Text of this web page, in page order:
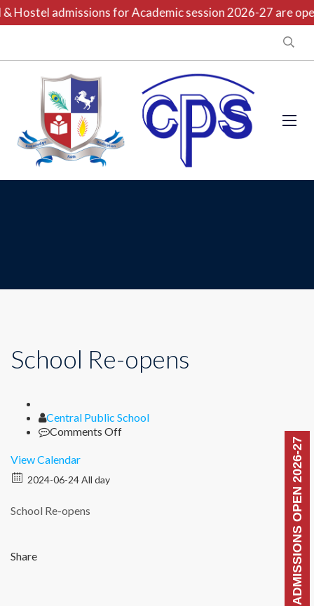
Hostel admissions for Academic session 2026-27 are
ADMISSIONS OPEN 2026-27
School Re-opens
Author
Central Public School
Comments Offon
View Calendar
2024-06-24 All day
School Re-opens
Share